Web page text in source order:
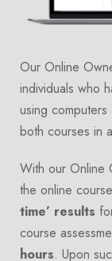
Our Online
individuals who
using
both courses in
With our Online
the online
time’ results
course
hours. Upon